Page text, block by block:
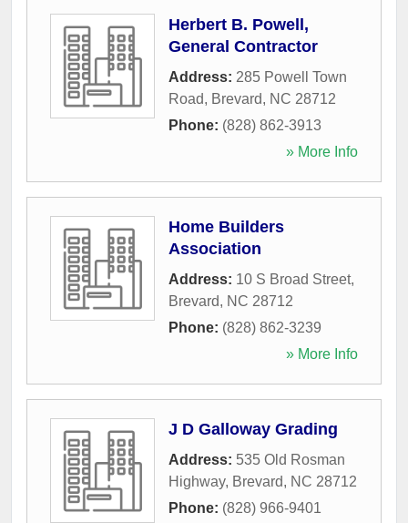
Herbert B. Powell,
General Contractor
Address: 285 Powell Town
Road, Brevard, NC 28712
Phone: (828) 862-3913
» More Info
Home Builders
Association
Address: 10 S Broad Street,
Brevard, NC 28712
Phone: (828) 862-3239
» More Info
J D Galloway Grading
Address: 535 Old Rosman
Highway, Brevard, NC 28712
Phone: (828) 966-9401